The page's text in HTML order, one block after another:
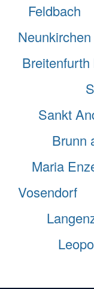
Feldbach
Neunkirchen
Sankt
Brunn
Maria
Vosendorf